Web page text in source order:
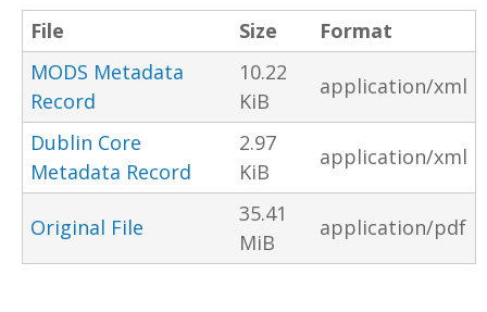
File Size
Format
MODS Metadata
Record
10.22
KiB
application/xml
Dublin Core
Metadata Record
2.97
KiB
application/xml
Original File
35.41
MiB
application/pdf